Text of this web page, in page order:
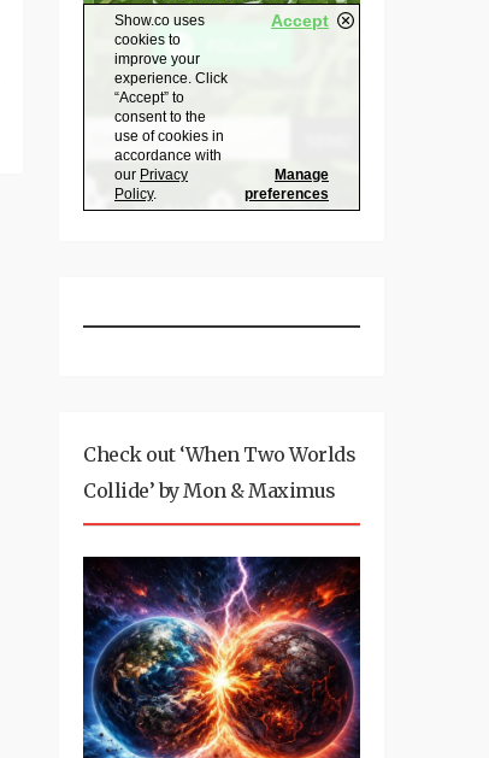
Check out ‘When Two Worlds
Collide’ by Mon & Maximus